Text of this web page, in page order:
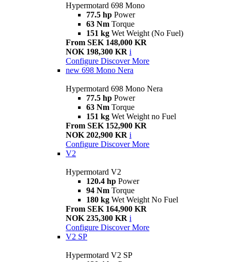
Hypermotard 698 Mono
77.5 hp Power
63 Nm Torque
151 kg Wet Weight (No Fuel)
From SEK 148,000 KR
NOK 198,300 KR i
Configure Discover More
new 698 Mono Nera
Hypermotard 698 Mono Nera
77.5 hp Power
63 Nm Torque
151 kg Wet Weight no Fuel
From SEK 152,900 KR
NOK 202,900 KR i
Configure Discover More
V2
Hypermotard V2
120.4 hp Power
94 Nm Torque
180 kg Wet Weight No Fuel
From SEK 164,900 KR
NOK 235,300 KR i
Configure Discover More
V2 SP
Hypermotard V2 SP